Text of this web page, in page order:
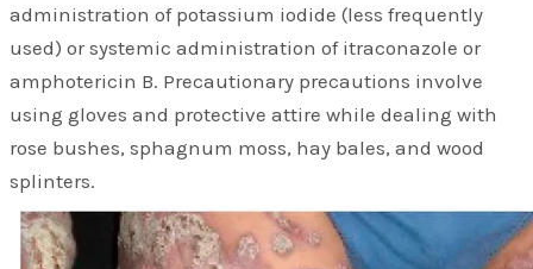
administration of potassium iodide (less frequently
used) or systemic administration of itraconazole or
amphotericin B. Precautionary precautions involve
using gloves and protective attire while dealing with
rose bushes, sphagnum moss, hay bales, and wood
splinters.